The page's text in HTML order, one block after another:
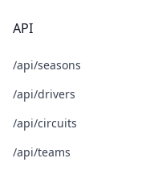
API
/api/seasons
/api/drivers
/api/circuits
/api/teams